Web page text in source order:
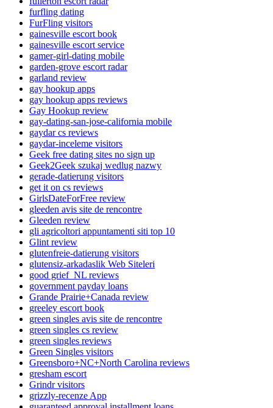
furfling dating
FurFling visitors
gainesville escort book
gainesville escort service
gamer-girl-dating mobile
garden-grove escort radar
garland review
gay hookup apps
gay hookup apps reviews
Gay Hookup review
gay-dating-san-jose-california mobile
gaydar cs reviews
gaydar-inceleme visitors
Geek free dating sites no sign up
Geek2Geek szukaj wedlug nazwy
gerade-datierung visitors
get it on cs reviews
GirlsDateForFree review
gleeden avis site de rencontre
Gleeden review
gli agricoltori appuntamenti siti top 10
Glint review
glutenfreie-datierung visitors
glutensiz-arkadaslik Web Siteleri
good grief_NL reviews
government payday loans
Grande Prairie+Canada review
greeley escort book
green singles avis site de rencontre
green singles cs review
green singles reviews
Green Singles visitors
Greensboro+NC+North Carolina reviews
gresham escort
Grindr visitors
grizzly-recenze App